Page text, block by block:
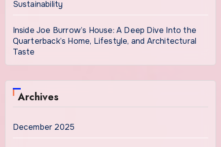
Sustainability
Inside Joe Burrow’s House: A Deep Dive Into the
Quarterback’s Home, Lifestyle, and Architectural
Taste
Archives
December 2025